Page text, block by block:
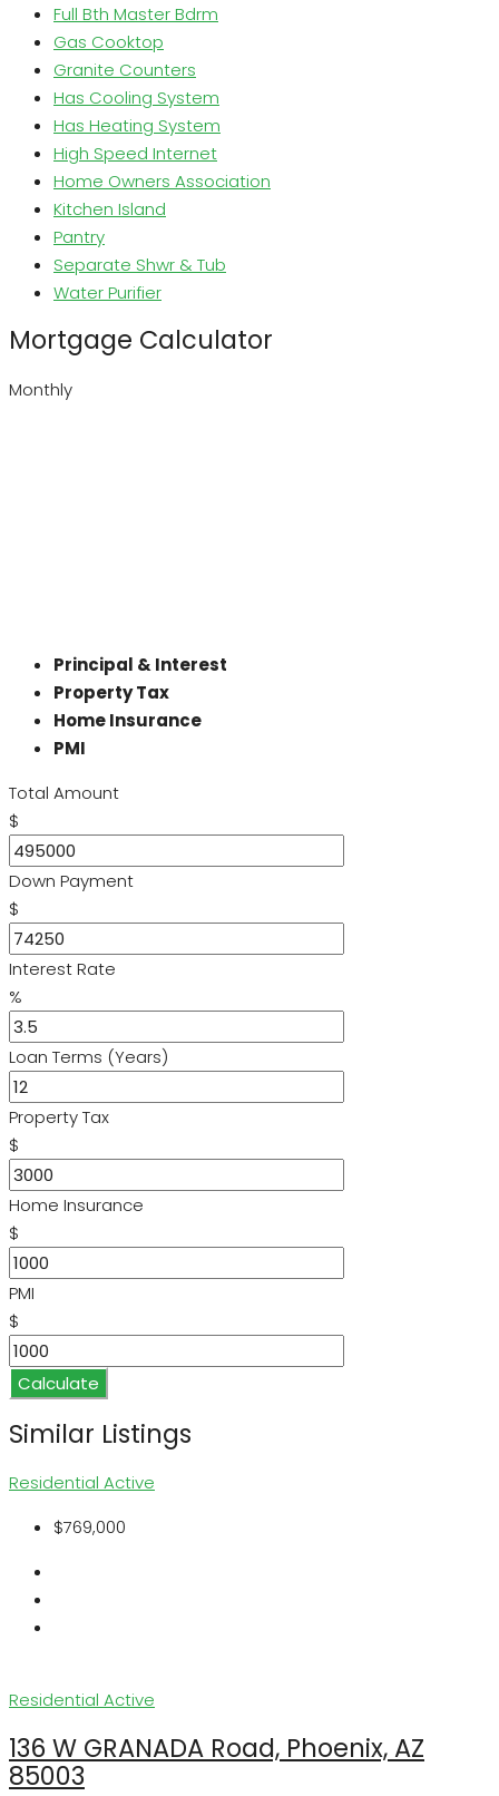
Full Bth Master Bdrm
Gas Cooktop
Granite Counters
Has Cooling System
Has Heating System
High Speed Internet
Home Owners Association
Kitchen Island
Pantry
Separate Shwr & Tub
Water Purifier
Mortgage Calculator
Monthly
Principal & Interest
Property Tax
Home Insurance
PMI
Total Amount
$
Down Payment
$
Interest Rate
%
Loan Terms (Years)
Property Tax
$
Home Insurance
$
PMI
$
Calculate
Similar Listings
Residential Active
$769,000
Residential Active
136 W GRANADA Road, Phoenix, AZ
85003